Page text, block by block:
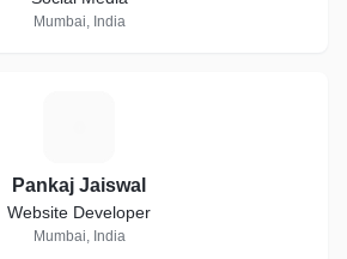
Mumbai, India
Pankaj Jaiswal
Website Developer
Mumbai, India